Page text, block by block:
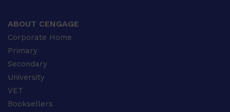
ABOUT CENGAGE
Corporate Home
Primary
Secondary
University
VET
Booksellers